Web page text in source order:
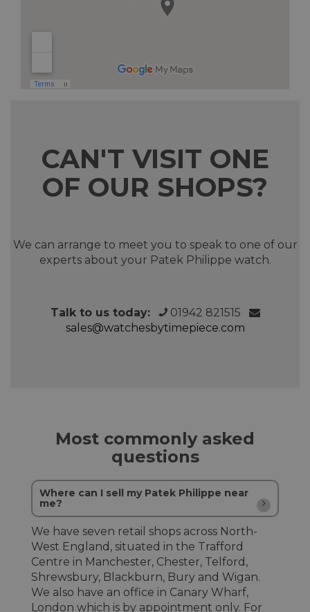
CAN'T VISIT ONE
OF OUR SHOPS?
We can arrange to meet you to speak to one of our
experts about your Patek Philippe watch.
Talk to us today:
01942 821515
sales@watchesbytimepiece.com
Most commonly asked
questions
Where can I sell my Patek Philippe near
me?
We have seven retail shops across North-
West England, situated in the Trafford
Centre in Manchester, Chester, Telford,
Shrewsbury, Blackburn, Bury and Wigan.
We also have an office in Canary Wharf,
London which is by appointment only. For